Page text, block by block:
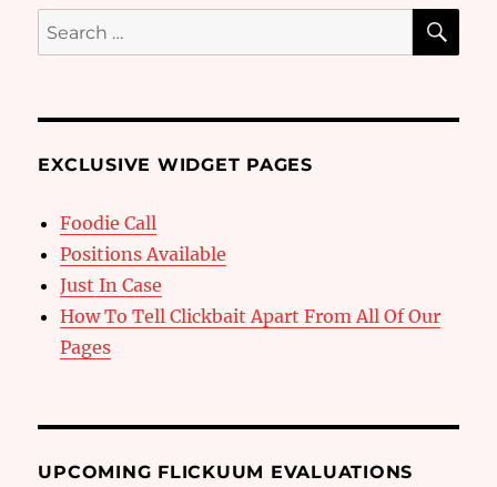
Search
for:
EXCLUSIVE WIDGET PAGES
Foodie Call
Positions Available
Just In Case
How To Tell Clickbait Apart From All Of Our
Pages
UPCOMING FLICKUUM EVALUATIONS